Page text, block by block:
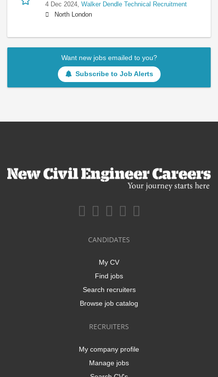
4 Dec 2024, Walker Dendle Technical Recruitment
North London
Want new jobs emailed to you?
Subscribe to Job Alerts
CANDIDATES
My CV
Find jobs
Search recruiters
Browse job catalog
RECRUITERS
My company profile
Manage jobs